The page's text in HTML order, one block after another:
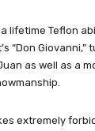
lifetime Teflon
“Don Giovanni,”
as well as a
extremely